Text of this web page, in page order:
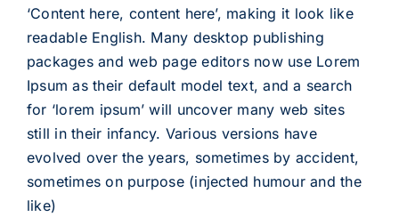
‘Content here, content here’, making it look like
readable English. Many desktop publishing
packages and web page editors now use Lorem
Ipsum as their default model text, and a search
for ‘lorem ipsum’ will uncover many web sites
still in their infancy. Various versions have
evolved over the years, sometimes by accident,
sometimes on purpose (injected humour and the
like)